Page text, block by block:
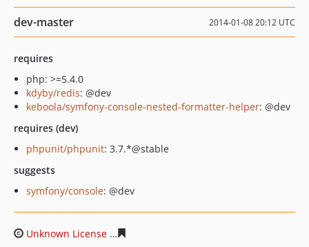
dev-master 2014-01-08 20:12 UTC
requires
php: >=5.4.0
kdyby/redis: @dev
keboola/symfony-console-nested-formatter-helper: @dev
requires (dev)
phpunit/phpunit: 3.7.*@stable
suggests
symfony/console: @dev
Unknown License